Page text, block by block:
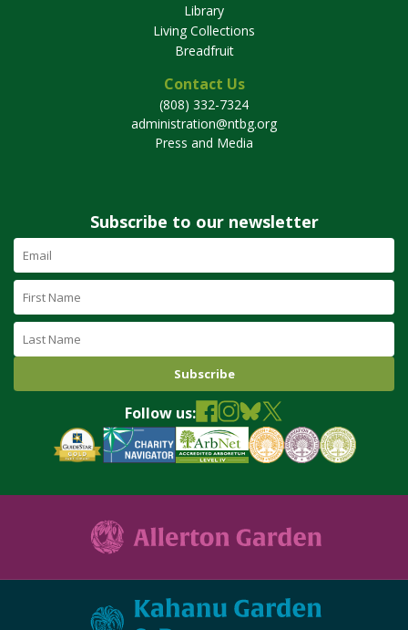
Library
Living Collections
Breadfruit
Contact Us
(808) 332-7324
administration@ntbg.org
Press and Media
Subscribe to our newsletter
Email
Address
(required)
First
Name
Last
Name
Follow us: